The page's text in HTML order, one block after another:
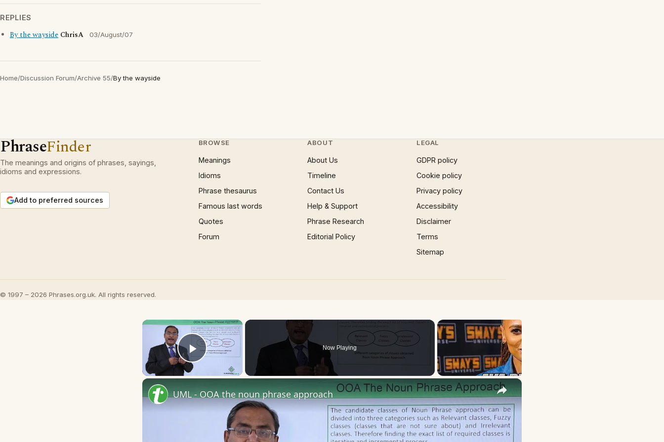
REPLIES
By the wayside ChrisA 03/August/07
Home/Discussion Forum/Archive 55/By the wayside
PhraseFinder
The meanings and origins of phrases, sayings,
idioms and expressions.
Add to preferred sources
BROWSE
Meanings
Idioms
Phrase thesaurus
Famous last words
Quotes
Forum
ABOUT
About Us
Timeline
Contact Us
Help & Support
Phrase Research
Editorial Policy
LEGAL
GDPR policy
Cookie policy
Privacy policy
Accessibility
Disclaimer
Terms
Sitemap
© 1997 – 2026 Phrases.org.uk. All rights reserved.
×
Play Video
Now Playing
×
UML - OOA the noun phrase approach